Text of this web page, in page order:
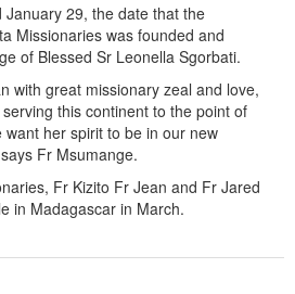
29, the date that the
Missionaries was founded and
of Blessed Sr Leonella Sgorbati.
with great missionary zeal and love,
this continent to the point of
her spirit to be in our new
Fr Msumange.
Fr Kizito Fr Jean and Fr Jared
in Madagascar in March.